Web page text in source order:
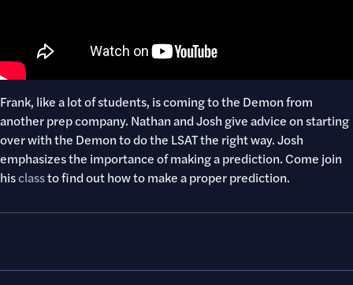
Frank, like a lot of students, is coming to the Demon from
another prep company. Nathan and Josh give advice on starting
over with the Demon to do the LSAT the right way. Josh
emphasizes the importance of making a prediction. Come join
hisclassto find out how to make a proper prediction.